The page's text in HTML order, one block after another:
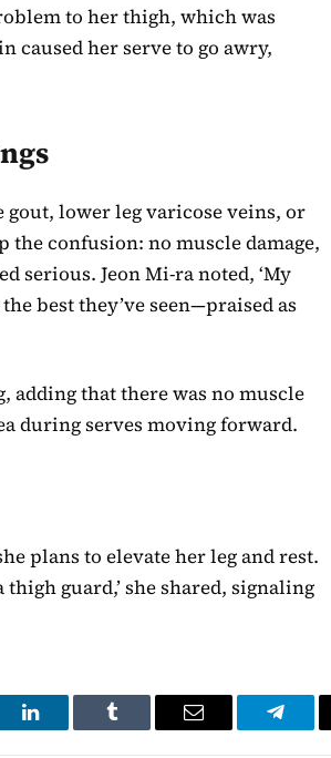
to her thigh, which was
caused her serve to go awry,
lower leg varicose veins, or
confusion: no muscle damage,
serious. Jeon Mi-ra noted, ‘My
best they’ve seen—praised as
adding that there was no muscle
during serves moving forward.
plans to elevate her leg and rest.
guard,’ she shared, signaling
LinkedIn Tumblr Email